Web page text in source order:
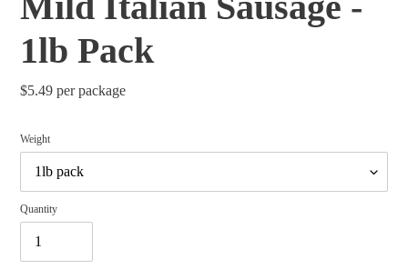
1lb Pack
Regular
$5.49 per package
Weight
Quantity